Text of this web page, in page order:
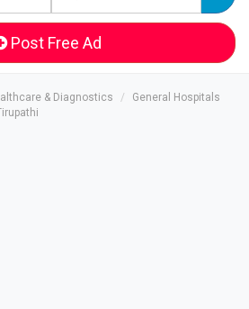
Post Free Ad
& Diagnostics
General Hospitals